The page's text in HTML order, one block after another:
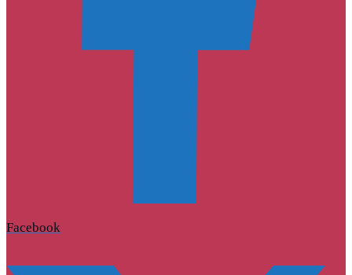
Facebook